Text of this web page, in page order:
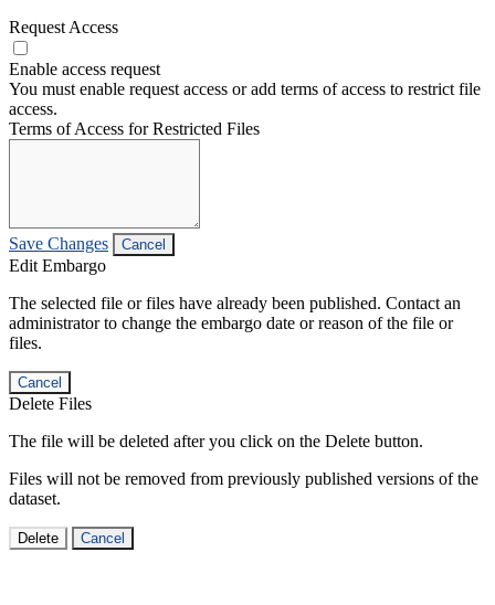
Request Access
Enable access request
You must enable request access or add terms of access to restrict file
access.
Terms of Access for Restricted Files
Save Changes Cancel
Edit Embargo
The selected file or files have already been published. Contact an
administrator to change the embargo date or reason of the file or
files.
Cancel
Delete Files
The file will be deleted after you click on the Delete button.
Files will not be removed from previously published versions of the
dataset.
Delete Cancel